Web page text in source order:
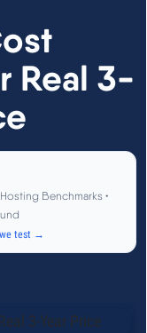
Real 3-
Benchmarks •
test →